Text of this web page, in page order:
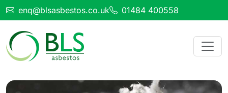
enq@blsasbestos.co.uk 01484 400558